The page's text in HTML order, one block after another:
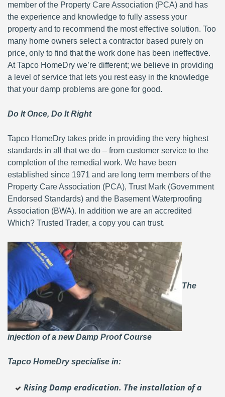
member of the Property Care Association (PCA) and has
the experience and knowledge to fully assess your
property and to recommend the most effective solution. Too
many home owners select a contractor based purely on
price, only to find that the work done has been ineffective.
At Tapco HomeDry we’re different; we believe in providing
a level of service that lets you rest easy in the knowledge
that your damp problems are gone for good.
Do It Once, Do It Right
Tapco HomeDry takes pride in providing the very highest
standards in all that we do – from customer service to the
completion of the remedial work. We have been
established since 1971 and are long term members of the
Property Care Association (PCA), Trust Mark (Government
Endorsed Standards) and the Basement Waterproofing
Association (BWA). In addition we are an accredited
Which? Trusted Trader, a copy you can trust.
The
injection of a new Damp Proof Course
Tapco HomeDry specialise in:
Rising Damp eradication. The installation of a